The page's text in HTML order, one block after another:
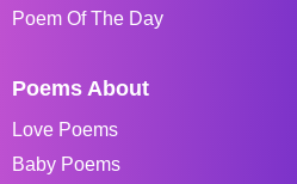
Poem Of The Day
Poems About
Love Poems
Baby Poems